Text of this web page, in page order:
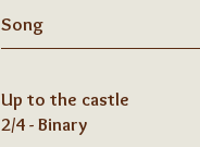
Song
Up to the castle
2/4 - Binary